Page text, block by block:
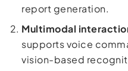
report generation.
Multimodal
supports voice
vision-based